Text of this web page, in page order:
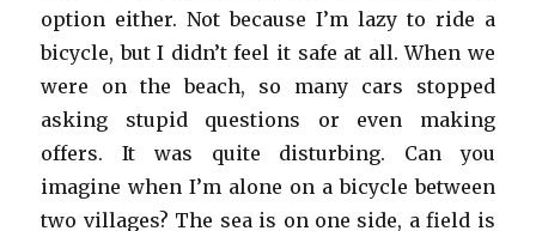
option either. Not because I’m lazy to ride a
bicycle, but I didn’t feel it safe at all. When we
were on the beach, so many cars stopped
asking stupid questions or even making
offers. It was quite disturbing. Can you
imagine when I’m alone on a bicycle between
two villages? The sea is on one side, a field is